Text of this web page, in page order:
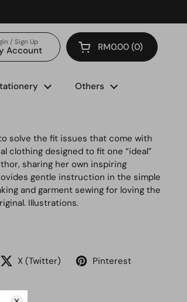
/ Sign Up
Account Open cart
RM0.00 0
Others
solve the fit issues that come with
clothing designed to fit one “ideal”
sharing her own inspiring
gentle instruction in the simple
and garment sewing for loving the
Illustrations.
X (Twitter) Pinterest